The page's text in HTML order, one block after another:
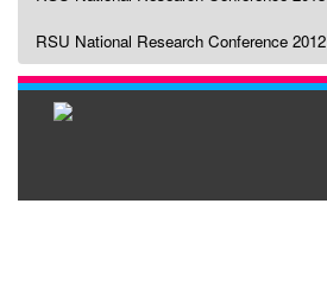
RSU National Research Conference 2012